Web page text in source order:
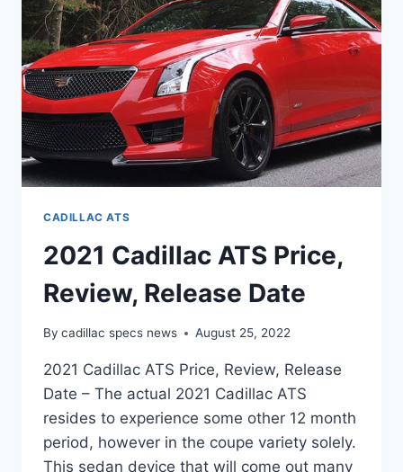
CADILLAC ATS
2021 Cadillac ATS Price,
Review, Release Date
By cadillac specs news August 25, 2022
2021 Cadillac ATS Price, Review, Release
Date – The actual 2021 Cadillac ATS
resides to experience some other 12 month
period, however in the coupe variety solely.
This sedan device that will come out many